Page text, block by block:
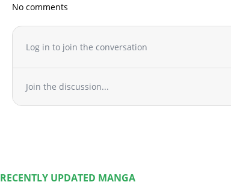
No comments
Log in to join the conversation
Join the discussion...
RECENTLY UPDATED MANGA